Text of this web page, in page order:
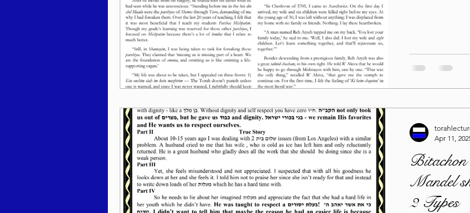
Behar / Bechukosai 5786 Lag Be'Omer 5786
Acharei Mos / Kedoshim 5786 Tazria / Metzora 5786
Vayikra 5786 Vayakhel-Pekudei 5786
Mandel
2 Types
Apr 11,